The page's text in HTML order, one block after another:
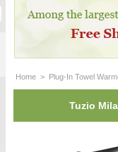
Home > Plug-In Towel
Tuzio